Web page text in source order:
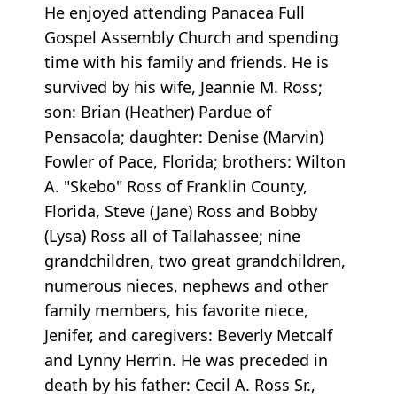
He enjoyed attending Panacea Full
Gospel Assembly Church and spending
time with his family and friends. He is
survived by his wife, Jeannie M. Ross;
son: Brian (Heather) Pardue of
Pensacola; daughter: Denise (Marvin)
Fowler of Pace, Florida; brothers: Wilton
A. "Skebo" Ross of Franklin County,
Florida, Steve (Jane) Ross and Bobby
(Lysa) Ross all of Tallahassee; nine
grandchildren, two great grandchildren,
numerous nieces, nephews and other
family members, his favorite niece,
Jenifer, and caregivers: Beverly Metcalf
and Lynny Herrin. He was preceded in
death by his father: Cecil A. Ross Sr.,